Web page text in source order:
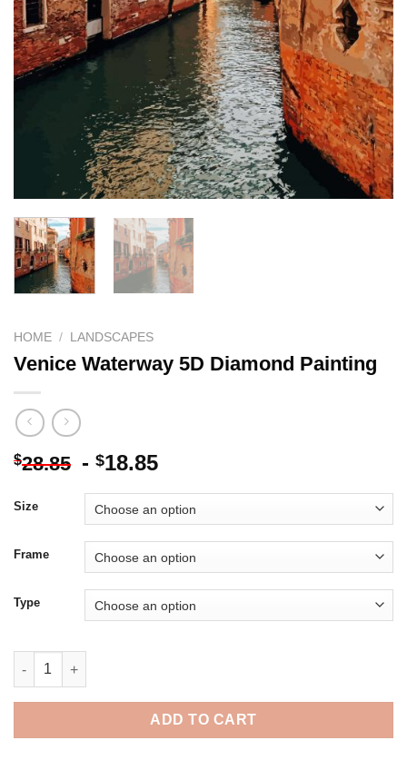
HOME / LANDSCAPES
Venice Waterway 5D Diamond Painting
$28.85 - $18.85
Size
Frame
Type
Venice Waterway 5D Diamond Painting quantity
ADD TO CART